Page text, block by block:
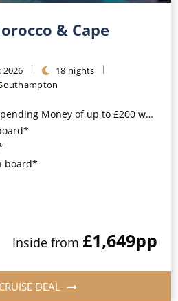
Europe
and Iberia
& Cape
2026
18 nights
up to £200 when you book by 8pm 25th August 2026*
board*
Inside from £1,649pp
DEAL